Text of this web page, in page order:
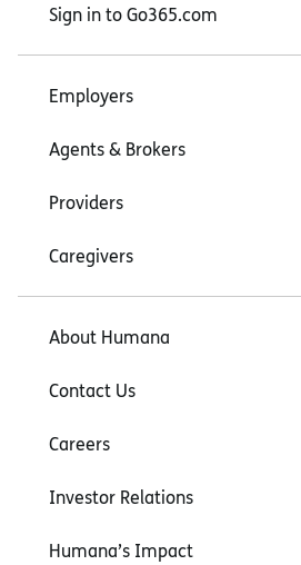
Sign in to Go365.com
Employers
Agents & Brokers
Providers
Caregivers
About Humana
Contact Us
Careers
Investor Relations
Humana’s Impact